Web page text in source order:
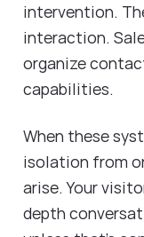
intervention.
interaction.
organize
capabilities.
When these
isolation from
arise. Your
depth